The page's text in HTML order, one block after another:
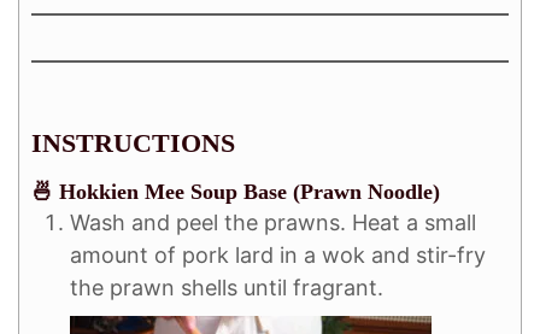
INSTRUCTIONS
🍜 Hokkien Mee Soup Base (Prawn Noodle)
Wash and peel the prawns. Heat a small
amount of pork lard in a wok and stir-fry
the prawn shells until fragrant.